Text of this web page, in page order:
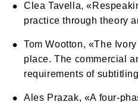
Clea Tavella,
practice through theory
Tom Wootton, «The
place. The commercial
requirements of
Ales Prazak, «A four-